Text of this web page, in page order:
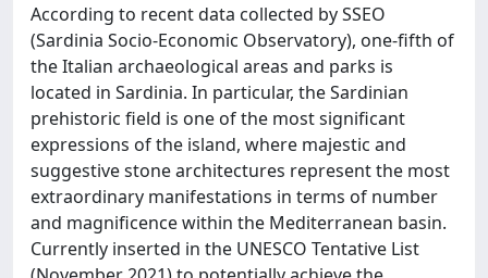
According to recent data collected by SSEO
(Sardinia Socio-Economic Observatory), one-fifth of
the Italian archaeological areas and parks is
located in Sardinia. In particular, the Sardinian
prehistoric field is one of the most significant
expressions of the island, where majestic and
suggestive stone architectures represent the most
extraordinary manifestations in terms of number
and magnificence within the Mediterranean basin.
Currently inserted in the UNESCO Tentative List